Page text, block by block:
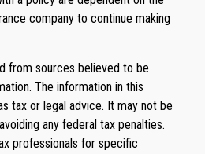
company to continue making
from sources believed to be
The information in this
tax or legal advice. It may not be
any federal tax penalties.
professionals for specific